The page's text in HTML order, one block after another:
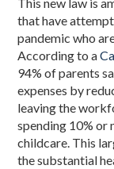
that have
pandemic who
According to a
94% of parents
expenses by
leaving the
spending 10% or
childcare. This
the substantial